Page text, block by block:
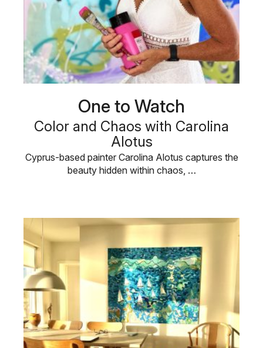
One to Watch
Color and Chaos with Carolina
Alotus
Cyprus-based painter Carolina Alotus captures the
beauty hidden within chaos, …